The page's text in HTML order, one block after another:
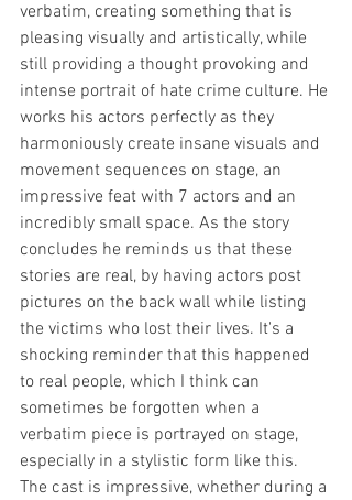
verbatim, creating something that is
pleasing visually and artistically, while
still providing a thought provoking and
intense portrait of hate crime culture. He
works his actors perfectly as they
harmoniously create insane visuals and
movement sequences on stage, an
impressive feat with 7 actors and an
incredibly small space. As the story
concludes he reminds us that these
stories are real, by having actors post
pictures on the back wall while listing
the victims who lost their lives. It's a
shocking reminder that this happened
to real people, which I think can
sometimes be forgotten when a
verbatim piece is portrayed on stage,
especially in a stylistic form like this.
The cast is impressive, whether during a